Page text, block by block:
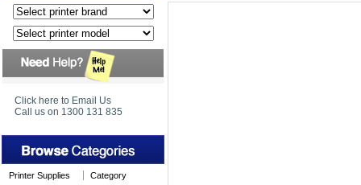
Click here to Email Us
Call us on 1300 131 835
Printer Supplies
Category